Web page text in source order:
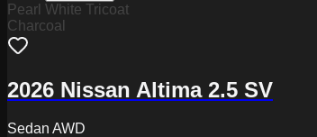
Pearl White Tricoat
Charcoal
2026 Nissan Altima 2.5 SV
Sedan AWD